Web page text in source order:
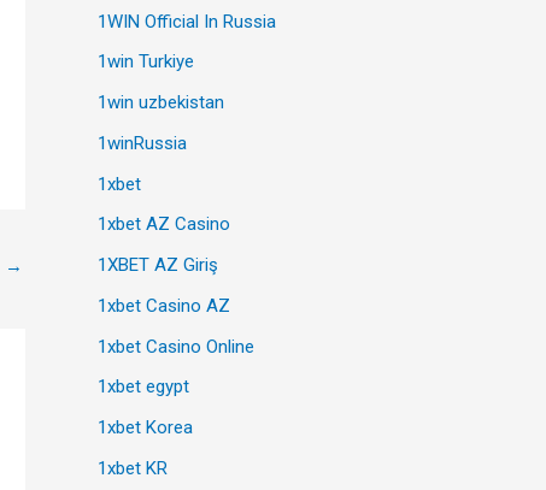
→
1WIN Official In Russia
1win Turkiye
1win uzbekistan
1winRussia
1xbet
1xbet AZ Casino
1XBET AZ Giriş
1xbet Casino AZ
1xbet Casino Online
1xbet egypt
1xbet Korea
1xbet KR